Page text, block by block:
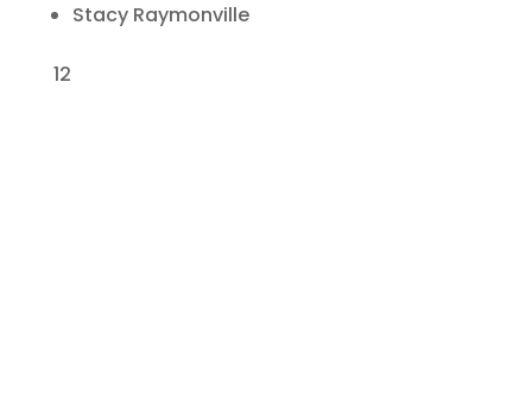
Stacy Raymonville
12